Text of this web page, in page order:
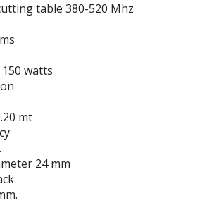
table 380-520 Mhz
watts
mt
24 mm